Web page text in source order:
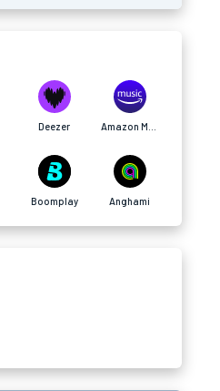
Deezer
Boomplay Anghami